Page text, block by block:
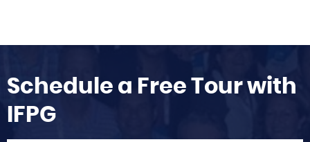
Schedule a Free Tour with
IFPG